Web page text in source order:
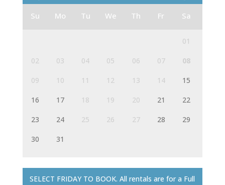
Su Mo Tu We Th Fr Sa
01
02 03 04 05 06 07 08
09 10 11 12 13 14 15
16 17 18 19 20 21 22
23 24 25 26 27 28 29
30 31
SELECT FRIDAY TO BOOK. All rentals are for a Full